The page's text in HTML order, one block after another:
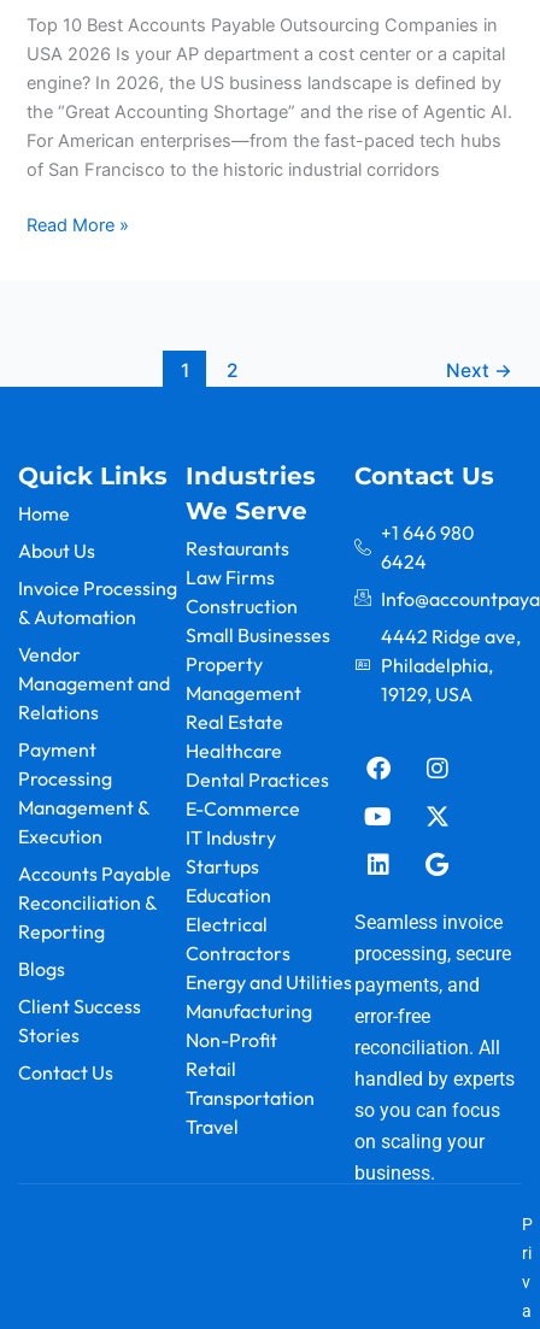
Top 10 Best Accounts Payable Outsourcing Companies in
USA 2026 Is your AP department a cost center or a capital
engine? In 2026, the US business landscape is defined by
the “Great Accounting Shortage” and the rise of Agentic AI.
For American enterprises—from the fast-paced tech hubs
of San Francisco to the historic industrial corridors
Read More »
1 2 Next →
Quick Links
Home
About Us
Invoice Processing
& Automation
Vendor
Management and
Relations
Payment
Processing
Management &
Execution
Accounts Payable
Reconciliation &
Reporting
Blogs
Client Success
Stories
Contact Us
Industries
We Serve
Restaurants
Law Firms
Construction
Small Businesses
Property
Management
Real Estate
Healthcare
Dental Practices
E-Commerce
IT Industry
Startups
Education
Electrical
Contractors
Energy and Utilities
Manufacturing
Non-Profit
Retail
Transportation
Travel
Contact Us
+1 646 980
6424
4442 Ridge ave,
Philadelphia,
19129, USA
c
b
o
s
a
r
m
u
u
e
t
i
t
r
n
e
i
o
l
Seamless invoice
processing, secure
payments, and
error-free
reconciliation. All
handled by experts
so you can focus
on scaling your
business.
P
ri
v
a